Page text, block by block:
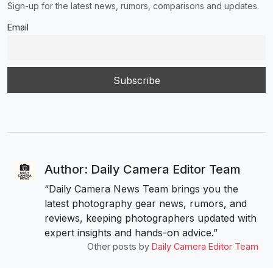
Sign-up for the latest news, rumors, comparisons and updates.
Email
Author: Daily Camera Editor Team
“Daily Camera News Team brings you the
latest photography gear news, rumors, and
reviews, keeping photographers updated with
expert insights and hands-on advice.”
Other posts by Daily Camera Editor Team